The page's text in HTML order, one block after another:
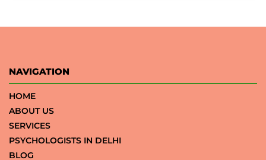
NAVIGATION
HOME
ABOUT US
SERVICES
PSYCHOLOGISTS IN DELHI
BLOG